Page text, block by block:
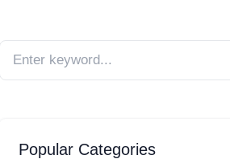
Popular Categories